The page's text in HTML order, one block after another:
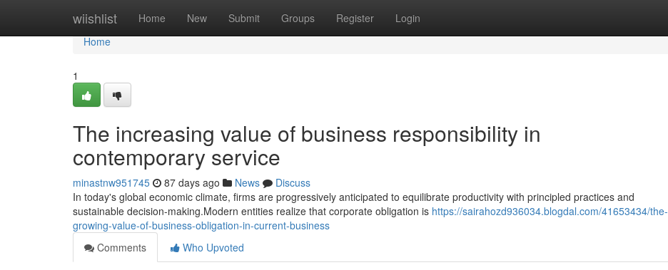
wiishlist Home New Submit Groups Register Login
Home
Home
1
The increasing value of business responsibility in
contemporary service
minastnw951745 87 days ago News
Discuss
In today's global economic climate, firms are progressively anticipated to equilibrate productivity with principled practices and
sustainable decision-making.Modern entities realize that corporate obligation is https://sairahozd936034.blogdal.com/41653434/the-
growing-value-of-business-obligation-in-current-business
Comments
Who Upvoted